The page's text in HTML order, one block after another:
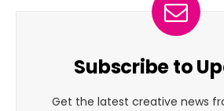
Subscribe to
Get the latest creative news